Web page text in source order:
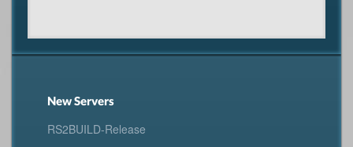
New Servers
RS2BUILD-Release